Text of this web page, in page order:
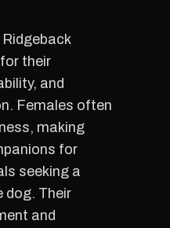
their
and
Females often
making
for
seeking a
dog. Their
and